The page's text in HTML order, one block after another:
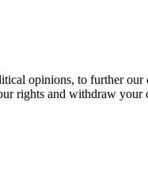
opinions, to further
rights and withdraw